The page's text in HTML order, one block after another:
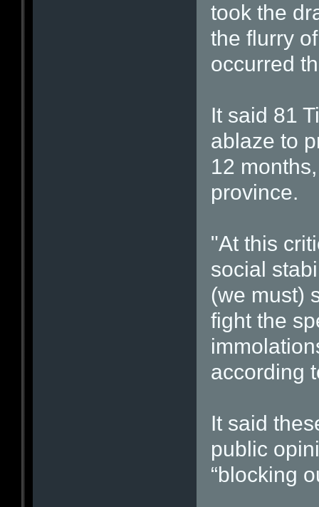
took the
the flurry
occurred
It said 81
ablaze to
12
province.
"At this
social
(we must)
fight the
according
It said
public
“blocking